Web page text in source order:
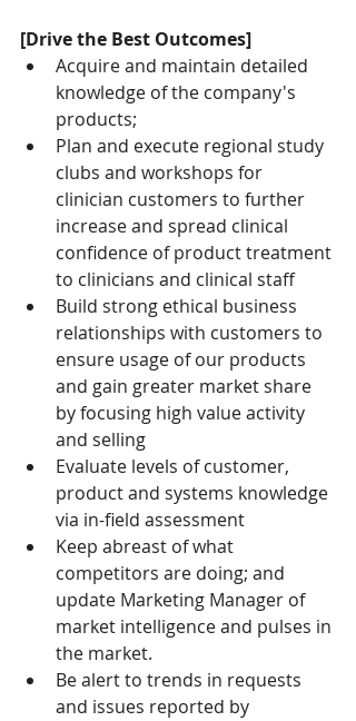
[Drive the Best Outcomes]
Acquire and maintain detailed
knowledge of the company's
products;
Plan and execute regional study
clubs and workshops for
clinician customers to further
increase and spread clinical
confidence of product treatment
to clinicians and clinical staff
Build strong ethical business
relationships with customers to
ensure usage of our products
and gain greater market share
by focusing high value activity
and selling
Evaluate levels of customer,
product and systems knowledge
via in-field assessment
Keep abreast of what
competitors are doing; and
update Marketing Manager of
market intelligence and pulses in
the market.
Be alert to trends in requests
and issues reported by